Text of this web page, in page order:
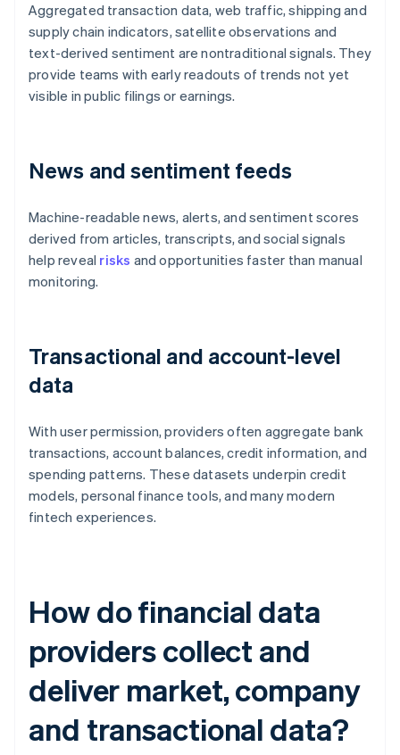
Aggregated transaction data, web traffic, shipping and
supply chain indicators, satellite observations and
text-derived sentiment are nontraditional signals. They
provide teams with early readouts of trends not yet
visible in public filings or earnings.
News and sentiment feeds
Machine-readable news, alerts, and sentiment scores
derived from articles, transcripts, and social signals
help reveal risks and opportunities faster than manual
monitoring.
Transactional and account-level
data
With user permission, providers often aggregate bank
transactions, account balances, credit information, and
spending patterns. These datasets underpin credit
models, personal finance tools, and many modern
fintech experiences.
How do financial data
providers collect and
deliver market, company
and transactional data?